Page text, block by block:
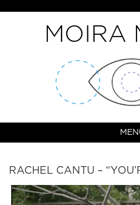
MOIRA
RACHEL CANTU –